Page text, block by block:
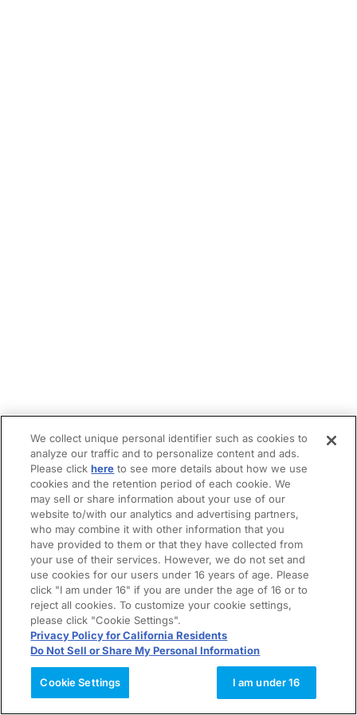
We collect unique personal identifier such as cookies to
analyze our traffic and to personalize content and ads.
Please clickhere to see more details about how we use
cookies and the retention period of each cookie. We
may sell or share information about your use of our
website to/with our analytics and advertising partners,
who may combine it with other information that you
have provided to them or that they have collected from
your use of their services. However, we do not set and
use cookies for our users under 16 years of age. Please
click "I am under 16" if you are under the age of 16 or to
reject all cookies. To customize your cookie settings,
please click "Cookie Settings".
Privacy Policy for California Residents
Do Not Sell or Share My Personal Information
Cookie Settings I am under 16